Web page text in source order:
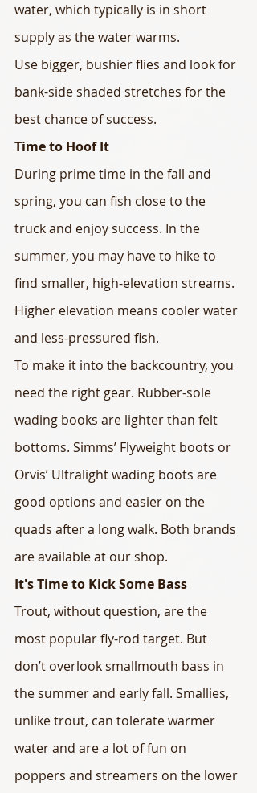
water, which typically is in short
supply as the water warms.
Use bigger, bushier flies and look for
bank-side shaded stretches for the
best chance of success.
Time to Hoof It
During prime time in the fall and
spring, you can fish close to the
truck and enjoy success. In the
summer, you may have to hike to
find smaller, high-elevation streams.
Higher elevation means cooler water
and less-pressured fish.
To make it into the backcountry, you
need the right gear. Rubber-sole
wading books are lighter than felt
bottoms. Simms’ Flyweight boots or
Orvis’ Ultralight wading boots are
good options and easier on the
quads after a long walk. Both brands
are available at our shop.
It's Time to Kick Some Bass
Trout, without question, are the
most popular fly-rod target. But
don’t overlook smallmouth bass in
the summer and early fall. Smallies,
unlike trout, can tolerate warmer
water and are a lot of fun on
poppers and streamers on the lower